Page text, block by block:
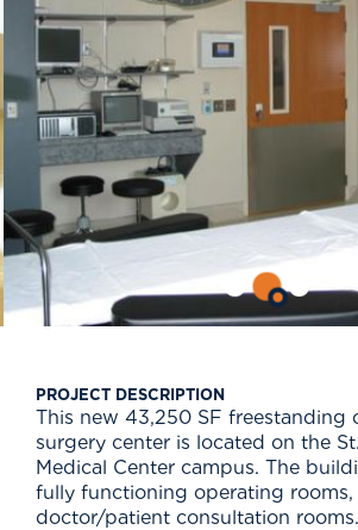
PROJECT DESCRIPTION
This new 43,250 SF freestanding
surgery center is located on the
Medical Center campus. The
fully functioning operating
doctor/patient consultation